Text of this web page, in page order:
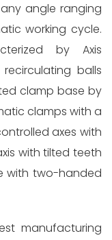
angle ranging
working cycle.
by Axis
balls
clamp base by
clamps with a
axes with
with tilted teeth
with two-handed
manufacturing